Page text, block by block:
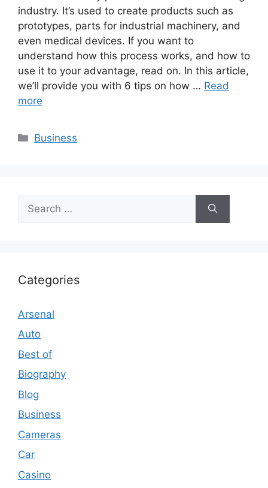
industry. It’s used to create products such as
prototypes, parts for industrial machinery, and
even medical devices. If you want to
understand how this process works, and how to
use it to your advantage, read on. In this article,
we’ll provide you with 6 tips on how … Read
more
Categories
Business
for:
Categories
Arsenal
Auto
Best of
Biography
Blog
Business
Cameras
Car
Casino